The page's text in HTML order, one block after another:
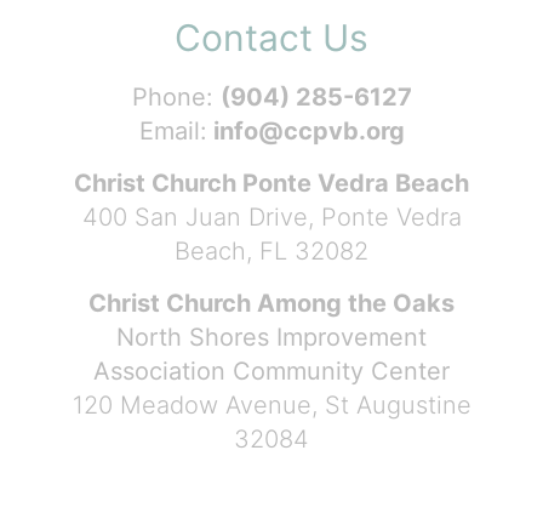
Contact Us
Phone: (904) 285-6127
Email: info@ccpvb.org
Christ Church Ponte Vedra Beach
400 San Juan Drive, Ponte Vedra
Beach, FL 32082
Christ Church Among the Oaks
North Shores Improvement
Association Community Center
120 Meadow Avenue, St Augustine
32084